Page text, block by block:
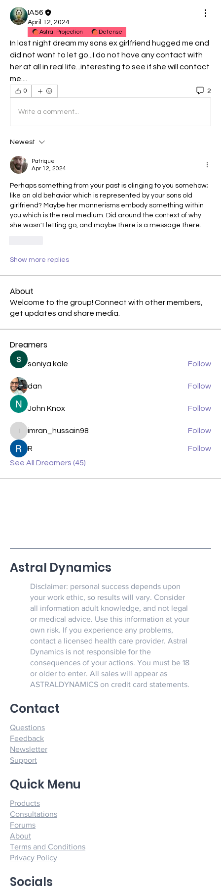
IA56
April 12, 2024
Astral Projection Defense
In last night dream my sons ex girlfriend hugged me and
did not want to let go...I do not have any contact with
her at all in real life...interesting to see if she will contact
me....
0 2
Write a comment...
Newest
Patrique
Apr 12, 2024
Perhaps something from your past is clinging to you somehow;
like an old behavior which is represented by your sons old
girlfriend? Maybe her mannerisms embody something within
you which is the real medium. Did around the context of why
she wasn't letting go, and maybe there is a message there.
Show more replies
About
Welcome to the group! Connect with other members,
get updates and share media.
Dreamers
soniya kale Follow
dan Follow
John Knox Follow
imran_hussain98
imran_hussain98 Follow
R
Follow
See All Dreamers (45)
Socials
Products
Consultations
Forums
About
Terms and Conditions
Privacy Policy
Quick Menu
Questions
Feedback
Newsletter
Support
Contact
Disclaimer: personal success depends upon
your work ethic, so results will vary. Consider
all information adult knowledge, and not legal
or medical advice. Use this information at your
own risk. If you experience any problems,
contact a licensed health care provider. Astral
Dynamics is not responsible for the
consequences of your actions. You must be 18
or older to enter. All sales will appear as
ASTRALDYNAMICS on credit card statements.
Astral Dynamics